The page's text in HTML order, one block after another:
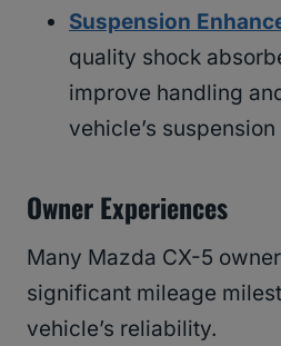
Suspension
quality shock
improve handling
vehicle’s suspension
Owner Experiences
Many Mazda CX-5
significant mileage
vehicle’s reliability.